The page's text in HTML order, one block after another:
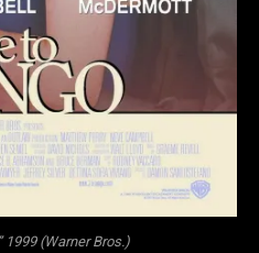
1999 (Warner Bros.)